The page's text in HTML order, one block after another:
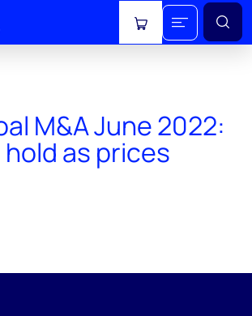
View cart
M&A June 2022:
hold as prices